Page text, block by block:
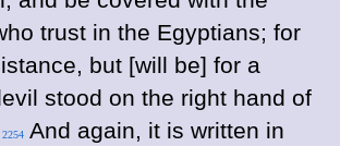
trust in the Egyptians; for
but [will be] for a
stood on the right hand of
2254 And again, it is written in